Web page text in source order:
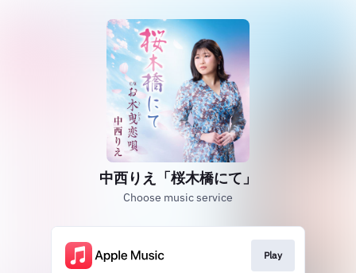
中西りえ「桜木橋にて」
Choose music service
Play